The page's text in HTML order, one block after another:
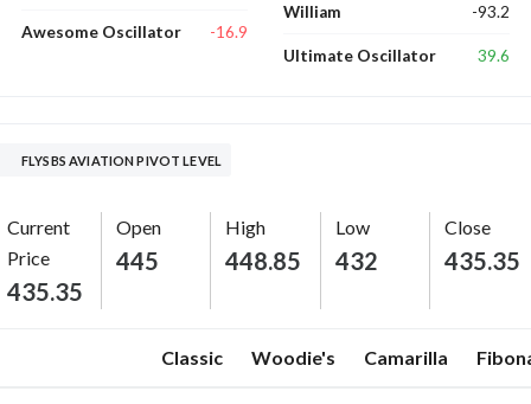
Awesome Oscillator -16.9
William -93.2
Ultimate Oscillator 39.6
FLYSBS AVIATION PIVOT LEVEL
Current
Price
435.35
Open
445
High
448.85
Low
432
Close
435.35
Classic Woodie's Camarilla